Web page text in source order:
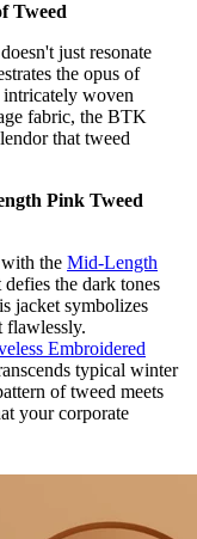
Tweed
just resonate
the opus of
intricately woven
fabric, the BTK
that tweed
Pink Tweed
the Mid-Length
the dark tones
jacket symbolizes
flawlessly.
Embroidered
typical winter
of tweed meets
your corporate